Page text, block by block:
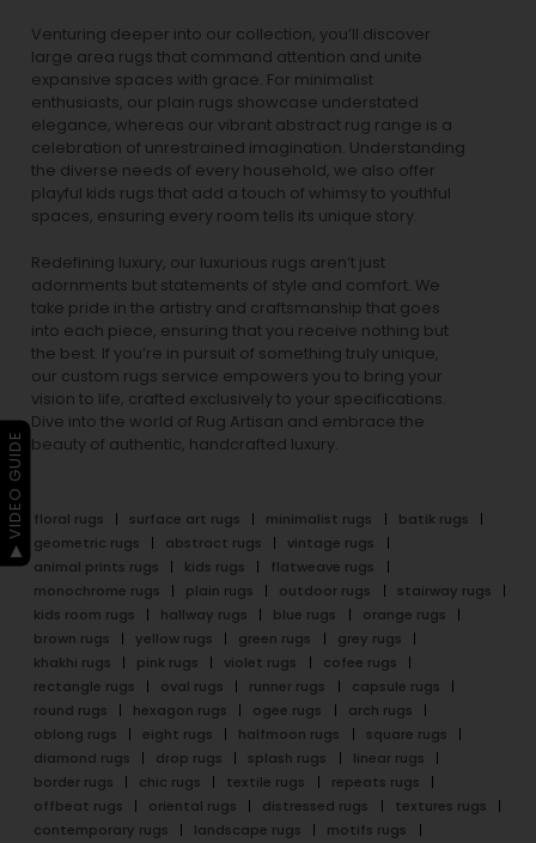
Venturing deeper into our collection, you’ll discover
large area rugs that command attention and unite
expansive spaces with grace. For minimalist
enthusiasts, our plain rugs showcase understated
elegance, whereas our vibrant abstract rug range is a
celebration of unrestrained imagination. Understanding
the diverse needs of every household, we also offer
playful kids rugs that add a touch of whimsy to youthful
spaces, ensuring every room tells its unique story.
Redefining luxury, our luxurious rugs aren’t just
adornments but statements of style and comfort. We
take pride in the artistry and craftsmanship that goes
into each piece, ensuring that you receive nothing but
the best. If you’re in pursuit of something truly unique,
our custom rugs service empowers you to bring your
vision to life, crafted exclusively to your specifications.
Dive into the world of Rug Artisan and embrace the
beauty of authentic, handcrafted luxury.
floral rugs surface art rugs minimalist rugs
batik rugs
geometric rugs
abstract rugs
vintage rugs
animal prints rugs
kids rugs
flatweave rugs
monochrome rugs
plain rugs outdoor rugs
stairway rugs
kids room rugs
hallway rugs blue rugs
orange rugs
brown rugs
yellow rugs green rugs
grey rugs
khakhi rugs
pink rugs violet rugs
cofee rugs
rectangle rugs
oval rugs runner rugs
capsule rugs
round rugs
hexagon rugs ogee rugs
arch rugs
oblong rugs
eight rugs halfmoon rugs
square rugs
diamond rugs
drop rugs splash rugs
linear rugs
border rugs
chic rugs textile rugs
repeats rugs
offbeat rugs
oriental rugs distressed rugs
textures rugs
contemporary rugs
landscape rugs
motifs rugs
▶ VIDEO GUIDE